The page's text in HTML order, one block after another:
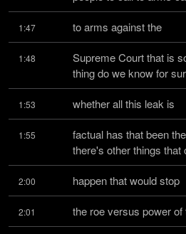
1:47 to arms against the
1:48
Supreme Court that is
thing do we know for
1:53 whether all this leak is
1:55
factual has that been
there's other things that
2:00 happen that would stop
2:01 the roe versus power of